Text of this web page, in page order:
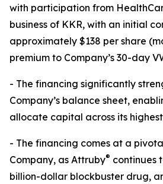
with participation from
business of KKR, with an initial
approximately $138 per share
premium to Company’s 30-day
- The financing significantly
Company’s balance sheet,
allocate capital across its
- The financing comes at a
Company, as Attruby® continues
billion-dollar blockbuster drug,